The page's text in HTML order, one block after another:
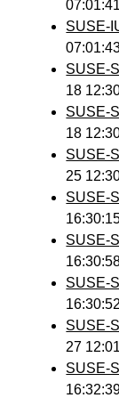
SUSE-
SUSE-
18
SUSE-
18
SUSE-
25
SUSE-
SUSE-
SUSE-
SUSE-
27
SUSE-